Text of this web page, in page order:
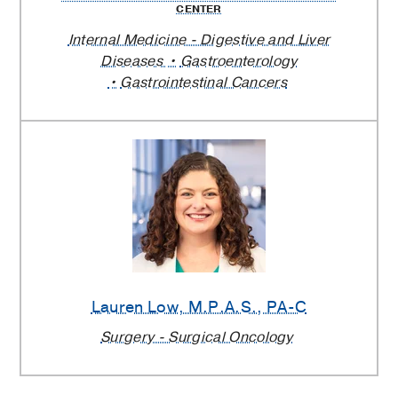
CENTER
Internal Medicine - Digestive and Liver
Diseases
Gastroenterology
Gastrointestinal Cancers
Lauren Low, M.P.A.S., PA-C
Surgery - Surgical Oncology